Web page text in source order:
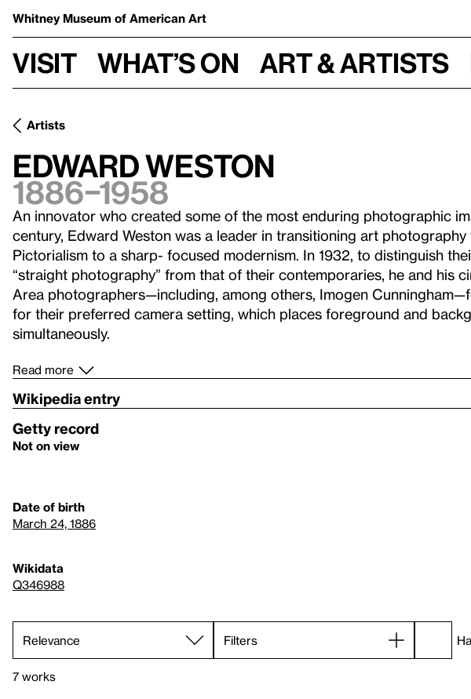
Whitney Museum of American Art
Visit What’s on Art & Artists
Artists
Edward Weston
1886–1958
An innovator who created some of the most enduring photographic
century, Edward Weston was a leader in transitioning art
Pictorialism to a sharp- focused modernism. In 1932, to distinguish
“straight photography” from that of their contemporaries, he and his
Area photographers—including, among others, Imogen
for their preferred camera setting, which places foreground and
simultaneously.
Read more
Wikipedia entry
Getty record
Not on view
Date of birth
March 24, 1886
Wikidata
Q346988
Filters
7 works